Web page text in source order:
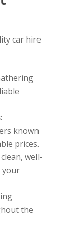
car hire
:
known
prices.
well-
your
the